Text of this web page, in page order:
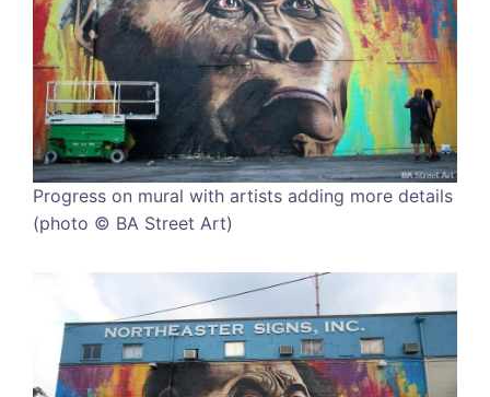
Progress on mural with artists adding more details
(photo © BA Street Art)